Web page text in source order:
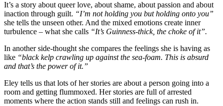
It’s a story about queer love, about shame, about passion and about
inaction through guilt. “I’m not holding you but holding onto you”
she tells the unseen other. And the mixed emotions create inner
turbulence – what she calls “It’s Guinness-thick, the choke of it”.
In another side-thought she compares the feelings she is having as
like “black kelp crawling up against the sea-foam. This is absurd
and that’s the power of it.”
Eley tells us that lots of her stories are about a person going into a
room and getting flummoxed. Her stories are full of arrested
moments where the action stands still and feelings can rush in.